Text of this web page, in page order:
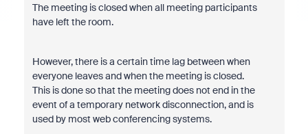
The meeting is closed when all meeting participants
have left the room.
However, there is a certain time lag between when
everyone leaves and when the meeting is closed.
This is done so that the meeting does not end in the
event of a temporary network disconnection, and is
used by most web conferencing systems.